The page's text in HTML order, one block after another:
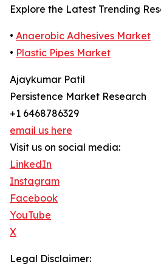
Explore the Latest Trending
• Anaerobic Adhesives Market
• Plastic Pipes Market
Ajaykumar Patil
Persistence Market Research
+1 6468786329
email us here
Visit us on social media:
LinkedIn
Instagram
Facebook
YouTube
X
Legal Disclaimer: